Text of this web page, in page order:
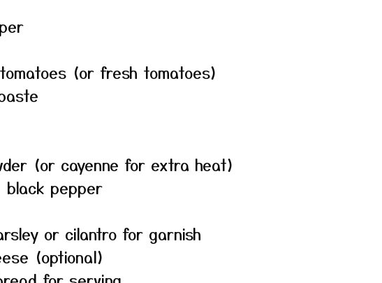
(or fresh tomatoes)
(or cayenne for extra heat)
black pepper
or cilantro for garnish
(optional)